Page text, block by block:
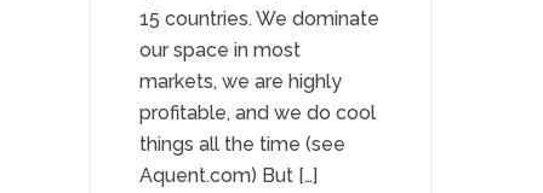
15 countries. We dominate
our space in most
markets, we are highly
profitable, and we do cool
things all the time (see
Aquent.com) But […]